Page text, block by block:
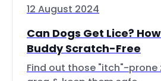
12 August 2024
Can Dogs Get Lice?
Buddy Scratch-Free
Find out those "itch"-prone